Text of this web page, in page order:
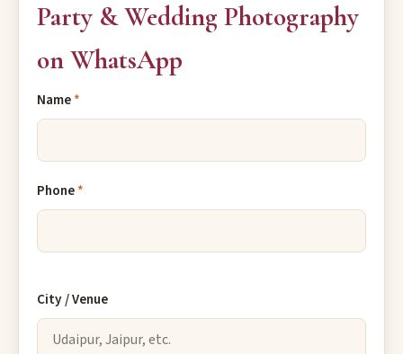
Party & Wedding Photography
on WhatsApp
Name*
Phone*
City / Venue